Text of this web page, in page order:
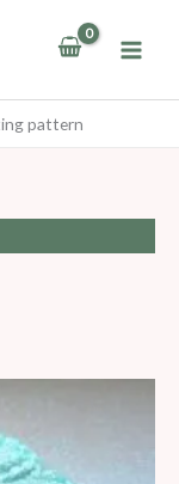
pattern